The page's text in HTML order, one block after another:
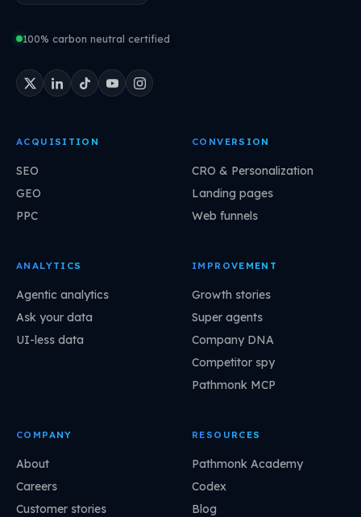
100% carbon neutral certified
ACQUISITION
SEO
GEO
PPC
CONVERSION
CRO & Personalization
Landing pages
Web funnels
ANALYTICS
Agentic analytics
Ask your data
UI-less data
IMPROVEMENT
Growth stories
Super agents
Company DNA
Competitor spy
Pathmonk MCP
COMPANY
About
Careers
Customer stories
RESOURCES
Pathmonk Academy
Codex
Blog